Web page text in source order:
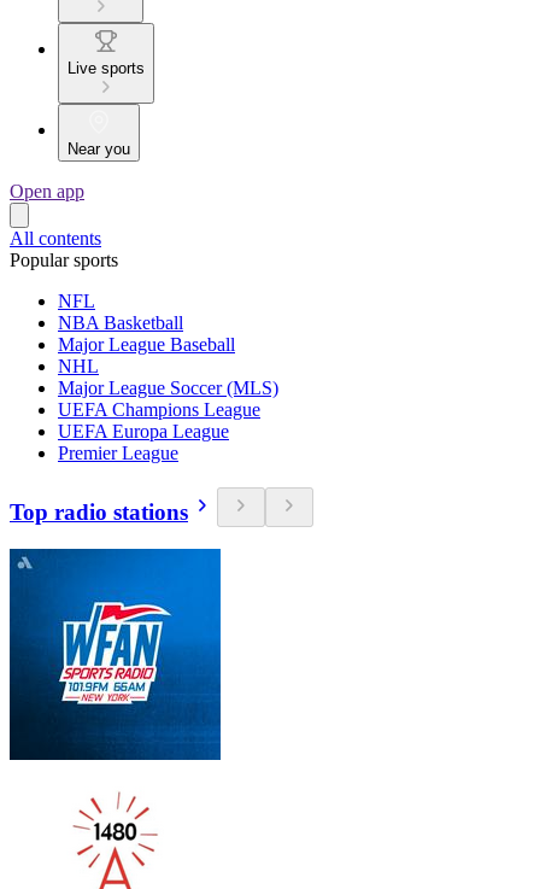
Live sports
Near you
Open app
All contents
Popular sports
NFL
NBA Basketball
Major League Baseball
NHL
Major League Soccer (MLS)
UEFA Champions League
UEFA Europa League
Premier League
Top radio stations